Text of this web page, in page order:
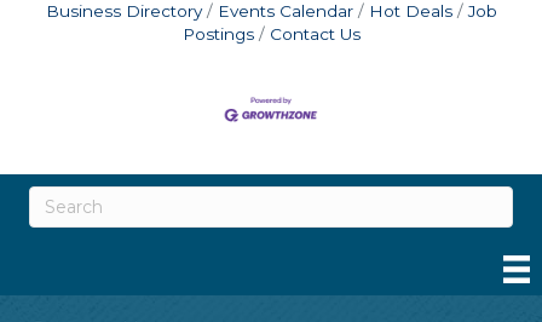
Business Directory Events Calendar Hot Deals
Job
Postings
Contact Us